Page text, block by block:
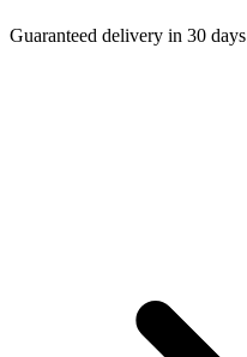
Guaranteed delivery in 30 days